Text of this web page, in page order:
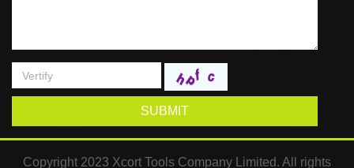
SUBMIT
Copyright 2023 Xcort Tools Company Limited. All rights